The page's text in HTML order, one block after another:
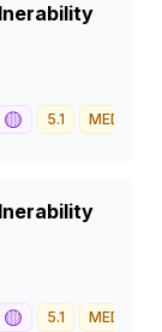
🟡 5.1 MEDIUM
🟡 5.1 MEDIUM